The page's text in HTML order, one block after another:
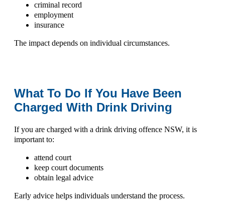
criminal record
employment
insurance
The impact depends on individual circumstances.
What To Do If You Have Been
Charged With Drink Driving
If you are charged with a drink driving offence NSW, it is
important to:
attend court
keep court documents
obtain legal advice
Early advice helps individuals understand the process.